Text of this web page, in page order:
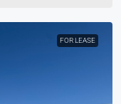
FOR LEASE